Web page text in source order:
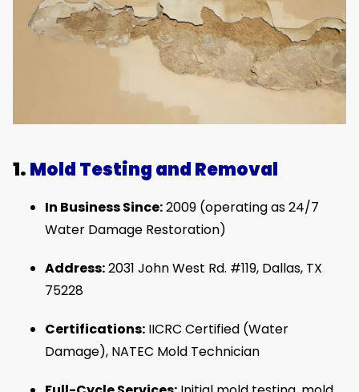
1.Mold Testing and Removal
In Business Since:2009 (operating as 24/7
Water Damage Restoration)
Address:2031 John West Rd. #119, Dallas, TX
75228
Certifications: IICRC Certified (Water
Damage), NATEC Mold Technician